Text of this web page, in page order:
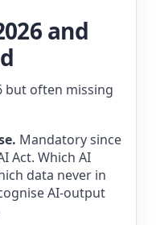
and
but often missing
Mandatory since
Act. Which AI
data never in
AI-output